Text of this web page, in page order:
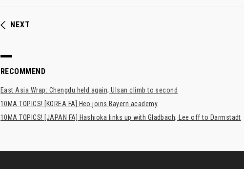
NEXT
RECOMMEND
East Asia Wrap: Chengdu held again; Ulsan climb to second
10MA TOPICS! [KOREA FA] Heo joins Bayern academy
10MA TOPICS! [JAPAN FA] Hashioka links up with Gladbach; Lee off to Darmstadt